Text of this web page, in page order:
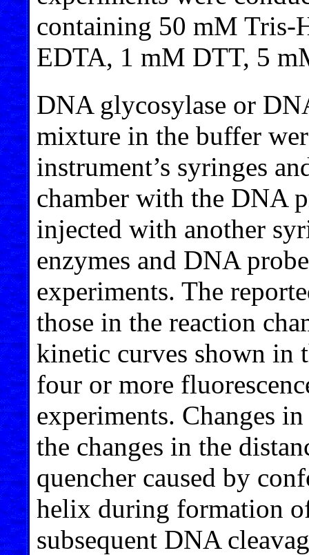
containing 50 mM
EDTA, 1 mM DTT, 5
DNA glycosylase or
mixture in the buffer
instrument’s syringes
chamber with the DNA
injected with another
enzymes and DNA
experiments. The
those in the reaction
kinetic curves shown in
four or more
experiments. Changes
the changes in the
quencher caused by
helix during formation
subsequent DNA